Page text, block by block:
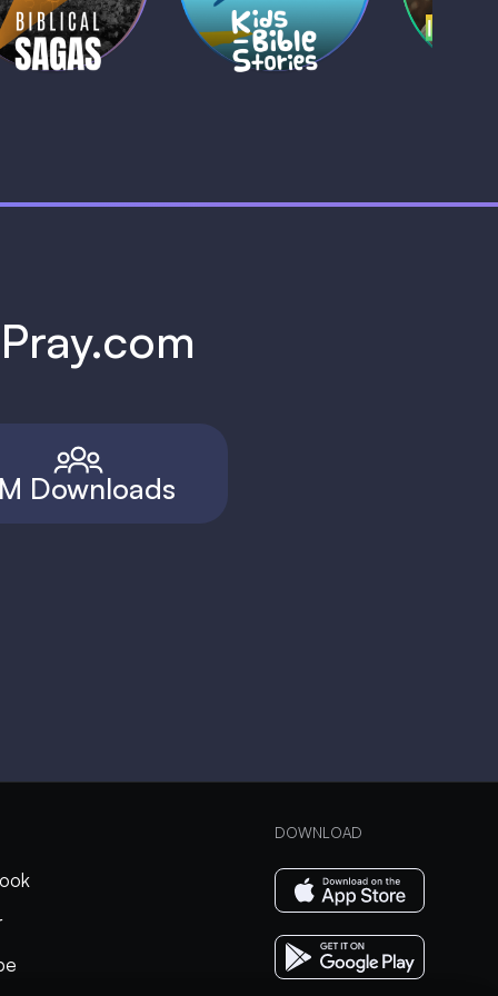
Downloads
DOWNLOAD